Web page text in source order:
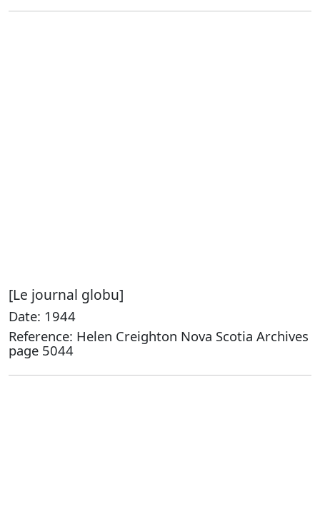
[Le journal globu]
Date: 1944
Reference: Helen Creighton Nova Scotia Archives
page 5044